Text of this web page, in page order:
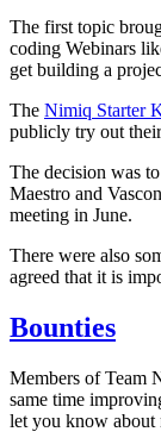
The first topic
coding Webinars
get building a
The Nimiq Starter
publicly try out
The decision was
Maestro and
meeting in June.
There were also
agreed that it is
Bounties
Members of Team
same time
let you know about